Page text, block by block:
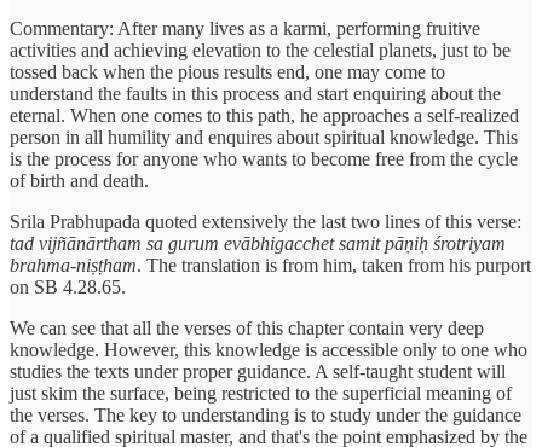
Commentary: After many lives as a karmi, performing fruitive
activities and achieving elevation to the celestial planets, just to be
tossed back when the pious results end, one may come to
understand the faults in this process and start enquiring about the
eternal. When one comes to this path, he approaches a self-realized
person in all humility and enquires about spiritual knowledge. This
is the process for anyone who wants to become free from the cycle
of birth and death.
Srila Prabhupada quoted extensively the last two lines of this verse:
tad vijñānārtham sa gurum evābhigacchet samit pāṇiḥ śrotriyam
brahma-niṣṭham. The translation is from him, taken from his purport
on SB 4.28.65.
We can see that all the verses of this chapter contain very deep
knowledge. However, this knowledge is accessible only to one who
studies the texts under proper guidance. A self-taught student will
just skim the surface, being restricted to the superficial meaning of
the verses. The key to understanding is to study under the guidance
of a qualified spiritual master, and that's the point emphasized by the